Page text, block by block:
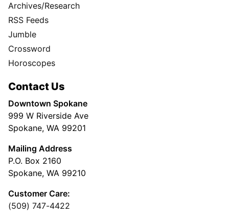
Archives/Research
RSS Feeds
Jumble
Crossword
Horoscopes
Contact Us
Downtown Spokane
999 W Riverside Ave
Spokane, WA 99201
Mailing Address
P.O. Box 2160
Spokane, WA 99210
Customer Care:
(509) 747-4422